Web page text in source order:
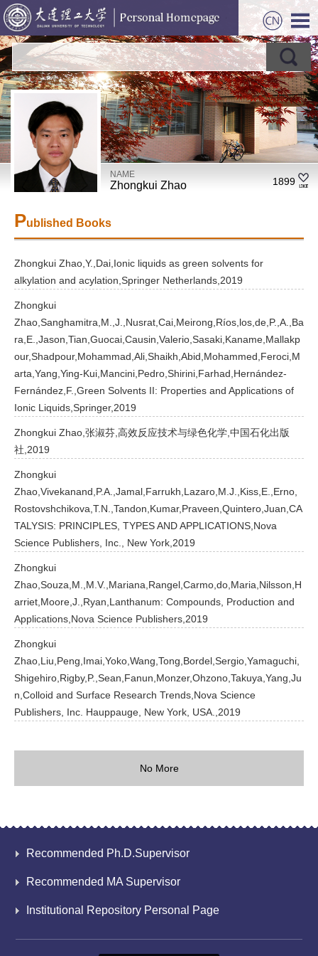
NAME
Zhongkui Zhao 1899
Published Books
Zhongkui Zhao,Y.,Dai,Ionic liquids as green solvents for
alkylation and acylation,Springer Netherlands,2019
Zhongkui
Zhao,Sanghamitra,M.,J.,Nusrat,Cai,Meirong,Ríos,los,de,P.,A.,Ba
ra,E.,Jason,Tian,Guocai,Causin,Valerio,Sasaki,Kaname,Mallakp
our,Shadpour,Mohammad,Ali,Shaikh,Abid,Mohammed,Feroci,M
arta,Yang,Ying-Kui,Mancini,Pedro,Shirini,Farhad,Hernández-
Fernández,F.,Green Solvents II: Properties and Applications of
Ionic Liquids,Springer,2019
Zhongkui Zhao,张淑芬,高效反应技术与绿色化学,中国石化出版
社,2019
Zhongkui
Zhao,Vivekanand,P.A.,Jamal,Farrukh,Lazaro,M.J.,Kiss,E.,Erno,
Rostovshchikova,T.N.,Tandon,Kumar,Praveen,Quintero,Juan,CA
TALYSIS: PRINCIPLES, TYPES AND APPLICATIONS,Nova
Science Publishers, Inc., New York,2019
Zhongkui
Zhao,Souza,M.,M.V.,Mariana,Rangel,Carmo,do,Maria,Nilsson,H
arriet,Moore,J.,Ryan,Lanthanum: Compounds, Production and
Applications,Nova Science Publishers,2019
Zhongkui
Zhao,Liu,Peng,Imai,Yoko,Wang,Tong,Bordel,Sergio,Yamaguchi,
Shigehiro,Rigby,P.,Sean,Fanun,Monzer,Ohzono,Takuya,Yang,Ju
n,Colloid and Surface Research Trends,Nova Science
Publishers, Inc. Hauppauge, New York, USA.,2019
No More
Recommended Ph.D.Supervisor
Recommended MA Supervisor
Institutional Repository Personal Page